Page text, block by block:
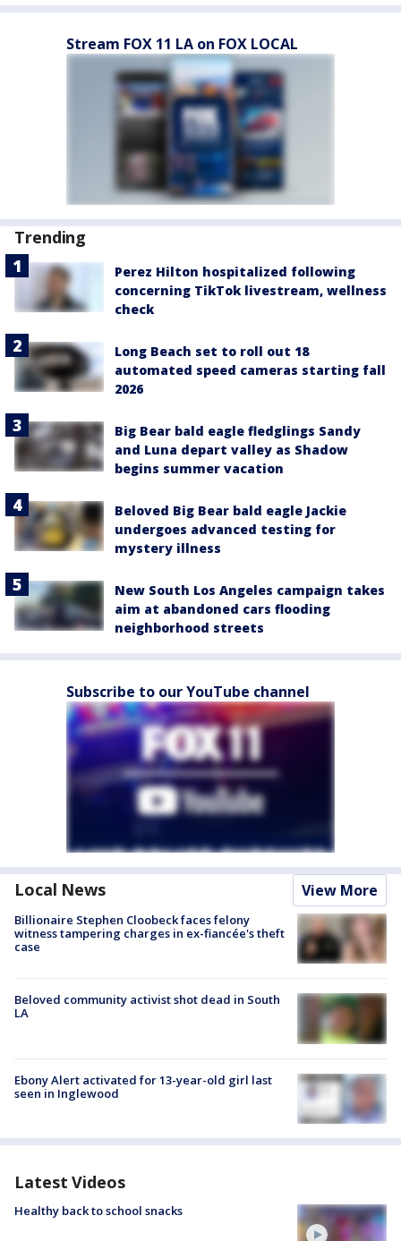
Stream FOX 11 LA on FOX LOCAL
Trending
Perez Hilton hospitalized following
concerning TikTok livestream, wellness
check
Long Beach set to roll out 18
automated speed cameras starting fall
2026
Big Bear bald eagle fledglings Sandy
and Luna depart valley as Shadow
begins summer vacation
Beloved Big Bear bald eagle Jackie
undergoes advanced testing for
mystery illness
New South Los Angeles campaign takes
aim at abandoned cars flooding
neighborhood streets
Subscribe to our YouTube channel
Local News View More
Billionaire Stephen Cloobeck faces felony
witness tampering charges in ex-fiancée's theft
case
Beloved community activist shot dead in South
LA
Ebony Alert activated for 13-year-old girl last
seen in Inglewood
Latest Videos
Healthy back to school snacks